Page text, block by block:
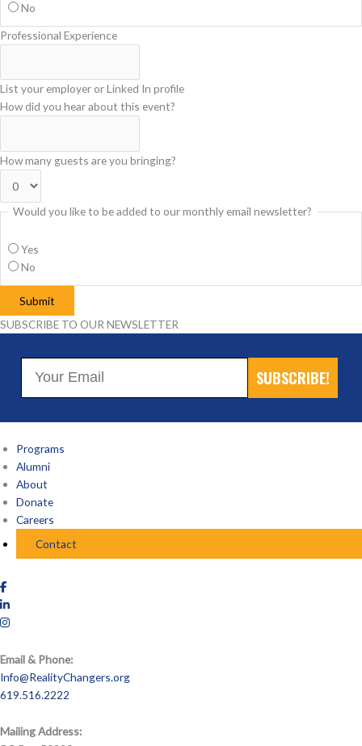
No
Professional Experience
List your employer or Linked In profile
How did you hear about this event?
How many guests are you bringing?
Would you like to be added to our monthly email newsletter?
Yes
No
Submit
SUBSCRIBE TO OUR NEWSLETTER
SUBSCRIBE!
Programs
Alumni
About
Donate
Careers
Contact
Email & Phone:
Info@RealityChangers.org
619.516.2222
Mailing Address: